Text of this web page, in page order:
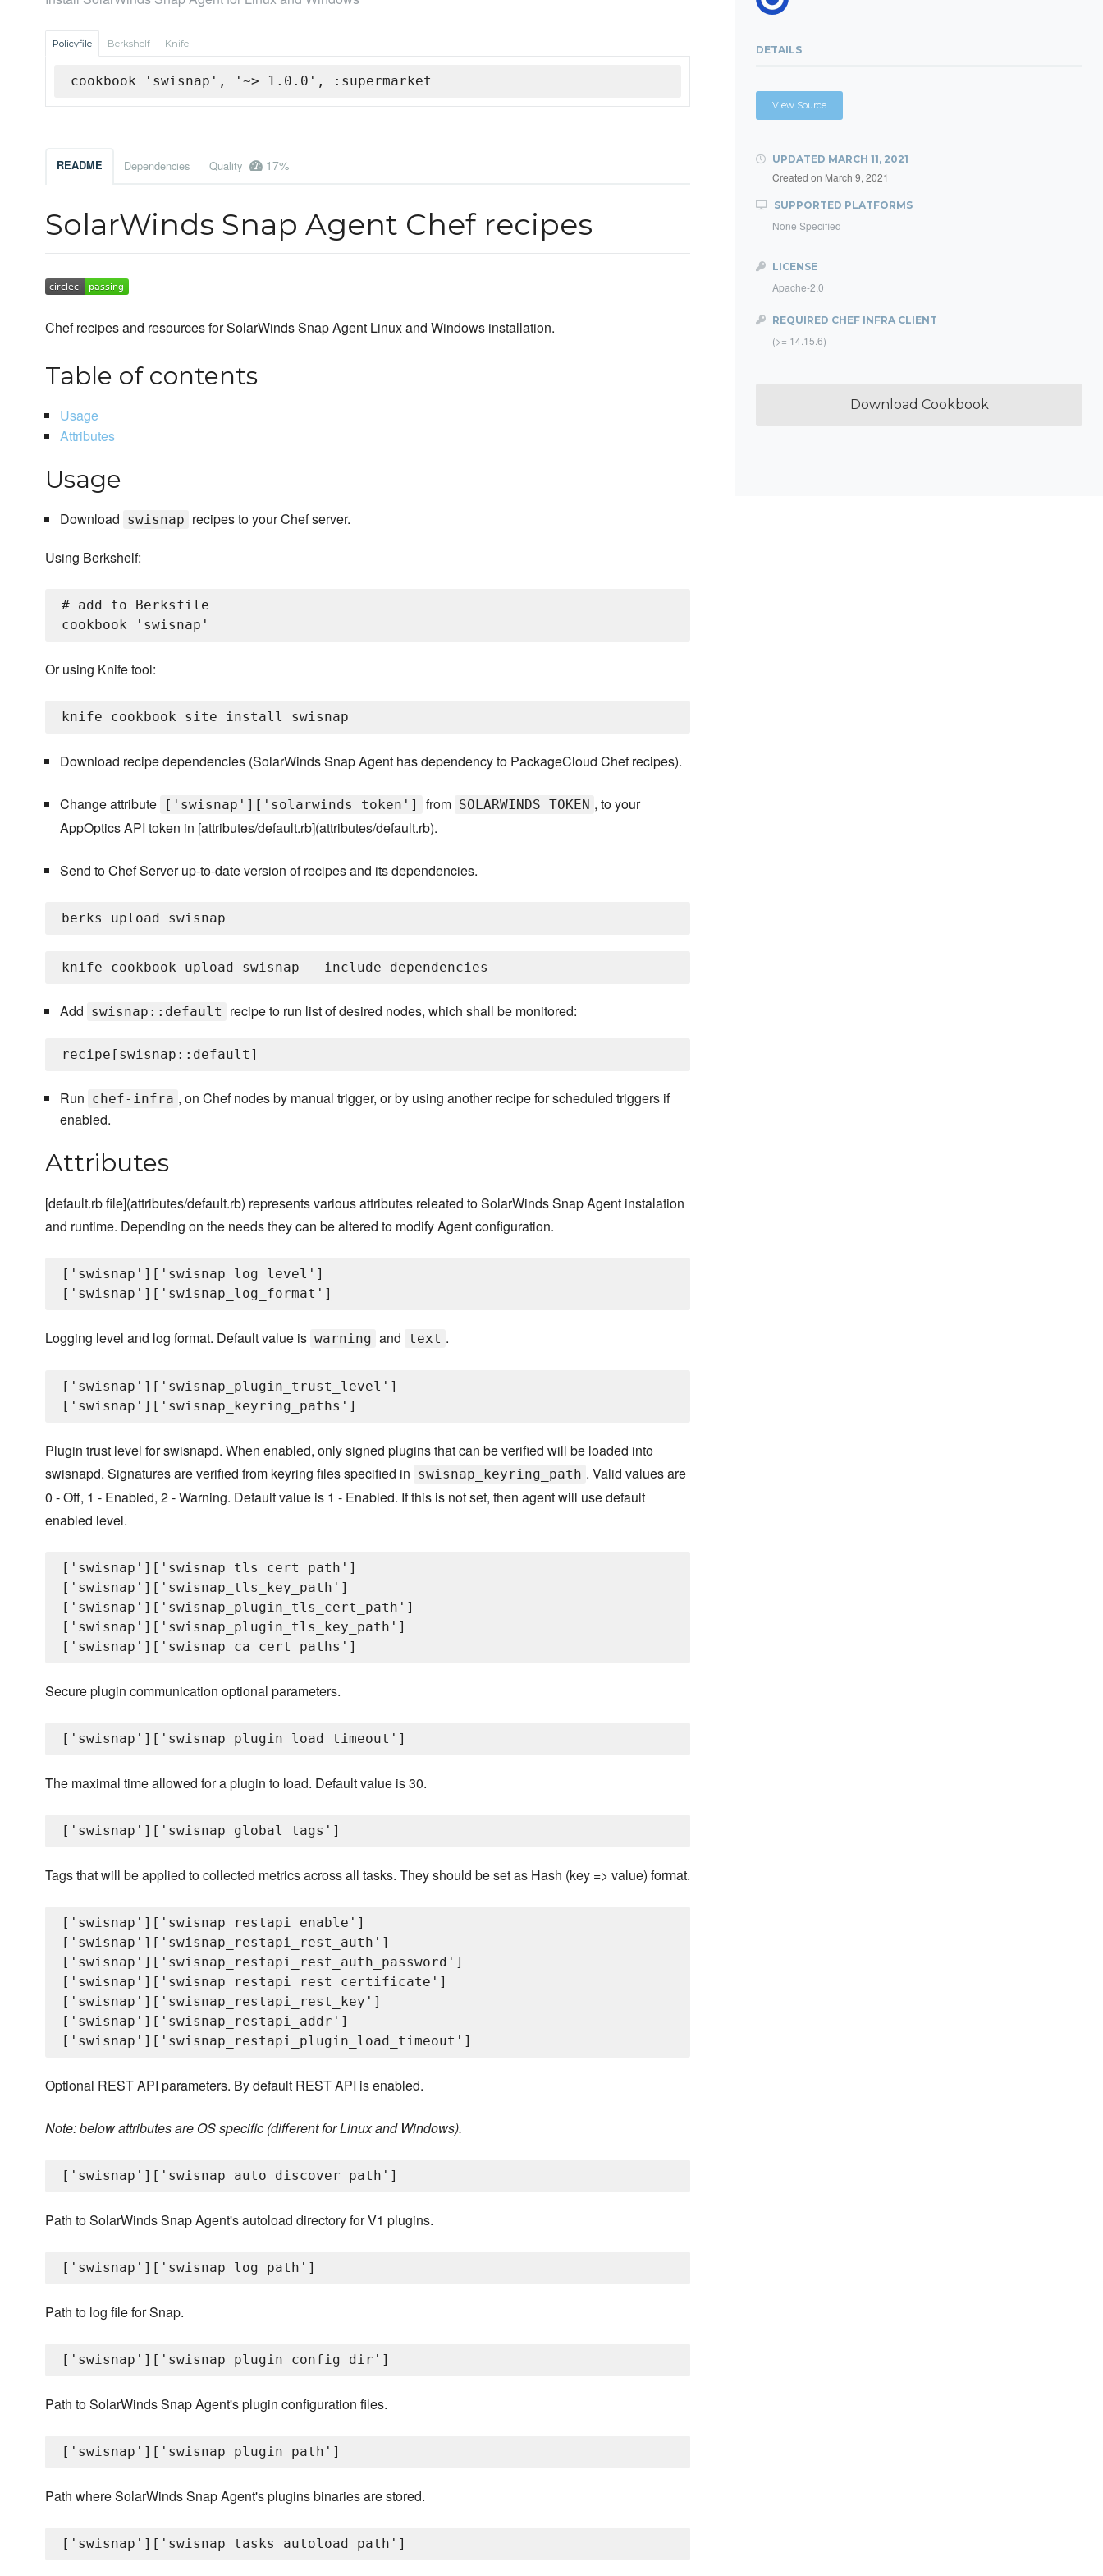
Policyfile Berkshelf Knife
cookbook 'swisnap', '~> 1.0.0', :supermarket
README Dependencies Quality 17%
SolarWinds Snap Agent Chef recipes
Chef recipes and resources for SolarWinds Snap Agent Linux and Windows installation.
Table of contents
Usage
Attributes
Usage
Download swisnap recipes to your Chef server.
Using Berkshelf:
# add to Berksfile
Or using Knife tool:
Download recipe dependencies (SolarWinds Snap Agent has dependency to PackageCloud Chef recipes).
Change attribute ['swisnap']['solarwinds_token'] from SOLARWINDS_TOKEN , to your
AppOptics API token in [attributes/default.rb](attributes/default.rb).
Send to Chef Server up-to-date version of recipes and its dependencies.
Add swisnap::default recipe to run list of desired nodes, which shall be monitored:
Run chef-infra , on Chef nodes by manual trigger, or by using another recipe for scheduled triggers if
enabled.
Attributes
[default.rb file](attributes/default.rb) represents various attributes releated to SolarWinds Snap Agent instalation
and runtime. Depending on the needs they can be altered to modify Agent configuration.
['swisnap']['swisnap_log_level']
Logging level and log format. Default value is warning and text .
['swisnap']['swisnap_plugin_trust_level']
Plugin trust level for swisnapd. When enabled, only signed plugins that can be verified will be loaded into
swisnapd. Signatures are verified from keyring files specified in swisnap_keyring_path . Valid values are
0 - Off, 1 - Enabled, 2 - Warning. Default value is 1 - Enabled. If this is not set, then agent will use default
enabled level.
['swisnap']['swisnap_tls_cert_path']
['swisnap']['swisnap_tls_key_path']
['swisnap']['swisnap_plugin_tls_cert_path']
['swisnap']['swisnap_plugin_tls_key_path']
Secure plugin communication optional parameters.
The maximal time allowed for a plugin to load. Default value is 30.
Tags that will be applied to collected metrics across all tasks. They should be set as Hash (key => value) format.
['swisnap']['swisnap_restapi_enable']
['swisnap']['swisnap_restapi_rest_auth']
['swisnap']['swisnap_restapi_rest_auth_password']
['swisnap']['swisnap_restapi_rest_certificate']
['swisnap']['swisnap_restapi_rest_key']
['swisnap']['swisnap_restapi_addr']
Optional REST API parameters. By default REST API is enabled.
Note: below attributes are OS specific (different for Linux and Windows).
Path to SolarWinds Snap Agent's autoload directory for V1 plugins.
Path to log file for Snap.
Path to SolarWinds Snap Agent's plugin configuration files.
Path where SolarWinds Snap Agent's plugins binaries are stored.
DETAILS
View Source
UPDATED MARCH 11, 2021
Created on March 9, 2021
SUPPORTED PLATFORMS
None Specified
LICENSE
Apache-2.0
REQUIRED CHEF INFRA CLIENT
(>= 14.15.6)
Download Cookbook